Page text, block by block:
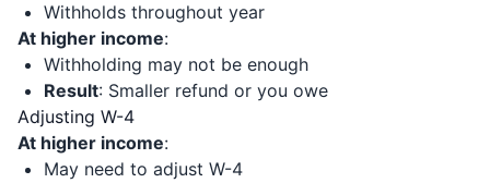
Withholds throughout year
At higher income:
Withholding may not be enough
Result: Smaller refund or you owe
Adjusting W-4
At higher income:
May need to adjust W-4